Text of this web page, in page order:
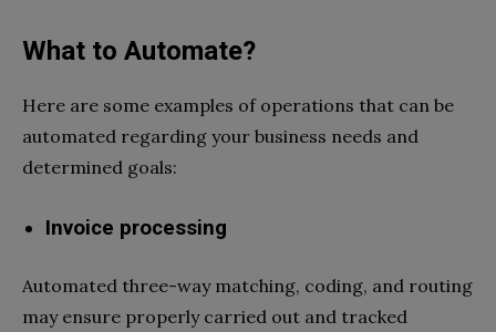
What to Automate?
Here are some examples of operations that can be
automated regarding your business needs and
determined goals:
Invoice processing
Automated three-way matching, coding, and routing
may ensure properly carried out and tracked